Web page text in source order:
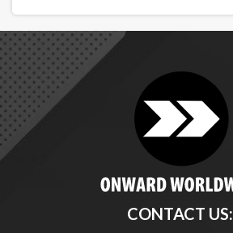
CONTACT US: